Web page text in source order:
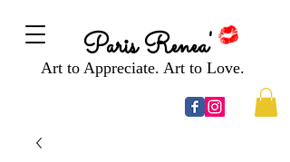
Paris Renea'
Art to Appreciate. Art to Love.